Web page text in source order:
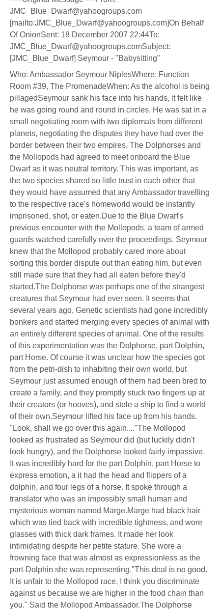
JMC_Blue_Dwarf@yahoogroups.com
[mailto:JMC_Blue_Dwarf@yahoogroups.com]On Behalf
Of OnionSent: 18 December 2007 22:44To:
JMC_Blue_Dwarf@yahoogroups.comSubject:
[JMC_Blue_Dwarf] Seymour - "Babysitting"
Who: Ambassador Seymour NiplesWhere: Function
Room #39, The PromenadeWhen: As the alcohol is being
pillagedSeymour sank his face into his hands, it felt like
he was going round and round in circles. He was sat in a
small negotiating room with two diplomats from different
planets, negotiating the disputes they have had over the
border between their two empires. The Dolphorses and
the Mollopods had agreed to meet onboard the Blue
Dwarf as it was neutral territory. This was important, as
the two species shared so little trust in each other that
they would have assumed that any Ambassador travelling
to the respective race's homeworld would be instantly
imprisoned, shot, or eaten.Due to the Blue Dwarf's
previous encounter with the Mollopods, a team of armed
guards watched carefully over the proceedings. Seymour
knew that the Mollopod probably cared more about
sorting this border dispute out than eating him, but even
still made sure that they had all eaten before they'd
started.The Dolphorse was perhaps one of the strangest
creatures that Seymour had ever seen. It seems that
several years ago, Genetic scientists had gone incredibly
bonkers and started merging every species of animal with
an entirely different species of animal. One of the results
of this experimentation was the Dolphorse, part Dolphin,
part Horse. Of course it was unclear how the species got
from the petri-dish to inhabiting their own world, but
Seymour just assumed enough of them had been bred to
create a family, and they promptly stuck two fingers up at
their creators (or hooves), and stole a ship to find a world
of their own.Seymour lifted his face up from his hands.
"Look, shall we go over this again...."The Mollopod
looked as frustrated as Seymour did (but luckily didn't
look hungry), and the Dolphorse looked fairly impassive.
It was incredibly hard for the part Dolphin, part Horse to
express emotion, a it had the head and flippers of a
dolphin, and four legs of a horse. It spoke through a
translator who was an impossibly small human and
mysterious woman named Marge.Marge had black hair
which was tied back with incredible tightness, and wore
glasses with thick dark frames. It made her look
intimidating despite her petite stature. She wore a
frowning face that was almost as expressionless as the
part-Dolphin she was representing."This deal is no good.
It is unfair to the Mollopod race. I think you discriminate
against us because we are higher in the food chain than
you." Said the Mollopod Ambassador.The Dolphorse